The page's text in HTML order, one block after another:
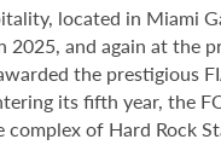
located in Miami
and again at the
the
its fifth year, the
of Hard Rock